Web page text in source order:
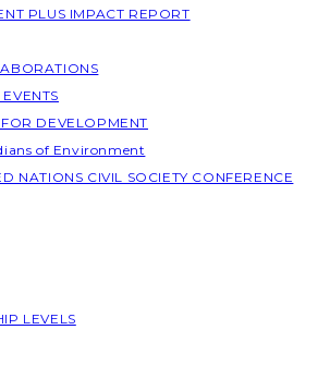
PLUS IMPACT REPORT
DEVELOPMENT
of Environment
NATIONS CIVIL SOCIETY CONFERENCE
LEVELS